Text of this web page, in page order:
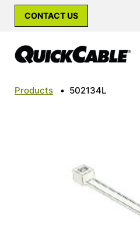
CONTACT US
Products • 502134L